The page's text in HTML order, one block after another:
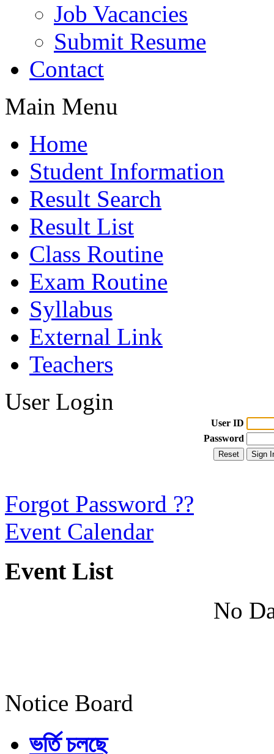
Job Vacancies
Submit Resume
Contact
Main Menu
Home
Student Information
Result Search
Result List
Class Routine
Exam Routine
Syllabus
External Link
Teachers
User Login
User ID
Password
Forgot Password ??
Event Calendar
Event List
No
Notice Board
ভর্তি চলছে